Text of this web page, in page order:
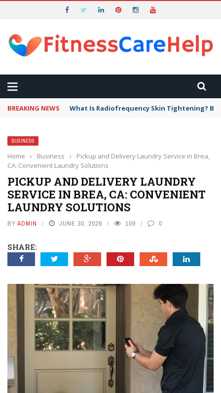
BREAKING NEWS What Is Radiofrequency Skin Tightening?
BUSINESS
Home › Business ›
Pickup and Delivery Laundry Service in Brea,
CA: Convenient Laundry Solutions
PICKUP AND DELIVERY LAUNDRY
SERVICE IN BREA, CA: CONVENIENT
LAUNDRY SOLUTIONS
BY ADMIN JUNE 30, 2026 109 0
SHARE: